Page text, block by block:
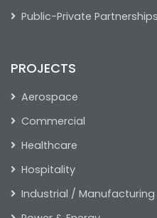
Public-Private
PROJECTS
Aerospace
Commercial
Healthcare
Hospitality
Industrial / Manufacturing